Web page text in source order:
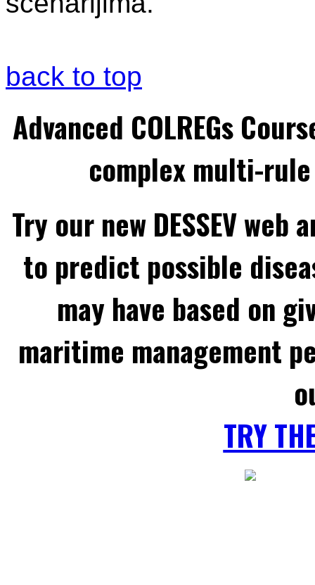
back to top
Advanced COLREGs
complex multi-
Try our new DESSEV
to predict possible
may have based on
maritime management
TRY